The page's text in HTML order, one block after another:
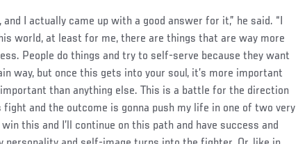
and I actually came up with a good answer for it,” he said. “I
world, at least for me, there are things that are way more
People do things and try to self-serve because they want
way, but once this gets into your soul, it’s more important
than anything else. This is a battle for the direction
and the outcome is gonna push my life in one of two very
this and I’ll continue on this path and have success and